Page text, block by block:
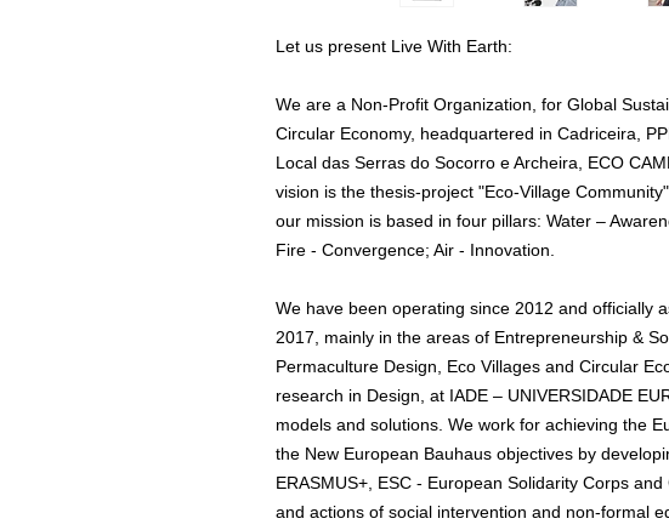
Let us present Live With Earth:
We are a Non-Profit Organization, for Global
Circular Economy, headquartered in Cadriceira,
Local das Serras do Socorro e Archeira, ECO
vision is the thesis-project "Eco-Village
our mission is based in four pillars: Water –
Fire - Convergence; Air - Innovation.
We have been operating since 2012 and officially
2017, mainly in the areas of Entrepreneurship &
Permaculture Design, Eco Villages and Circular
research in Design, at IADE – UNIVERSIDADE
models and solutions. We work for achieving the
the New European Bauhaus objectives by
ERASMUS+, ESC - European Solidarity Corps
and actions of social intervention and non-formal